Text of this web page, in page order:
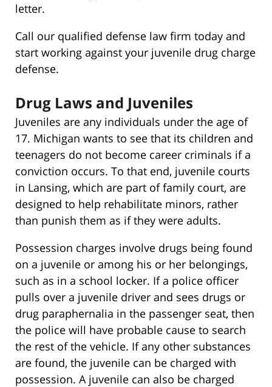
letter.
Call our qualified defense law firm today and
start working against your juvenile drug charge
defense.
Drug Laws and Juveniles
Juveniles are any individuals under the age of
17. Michigan wants to see that its children and
teenagers do not become career criminals if a
conviction occurs. To that end, juvenile courts
in Lansing, which are part of family court, are
designed to help rehabilitate minors, rather
than punish them as if they were adults.
Possession charges involve drugs being found
on a juvenile or among his or her belongings,
such as in a school locker. If a police officer
pulls over a juvenile driver and sees drugs or
drug paraphernalia in the passenger seat, then
the police will have probable cause to search
the rest of the vehicle. If any other substances
are found, the juvenile can be charged with
possession. A juvenile can also be charged